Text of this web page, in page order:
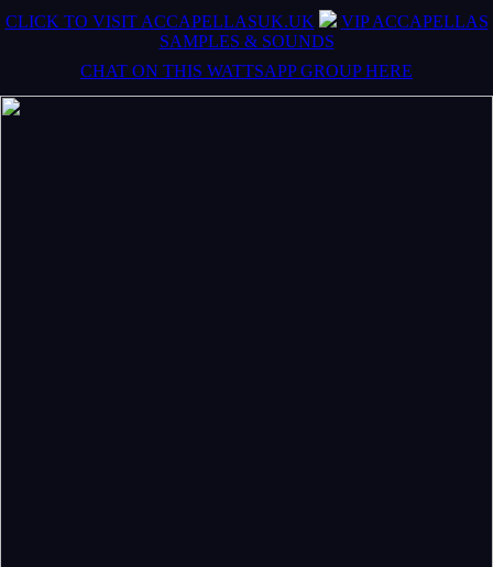
CLICK TO VISIT ACCAPELLASUK.UK
VIP ACCAPELLAS
SAMPLES & SOUNDS
CHAT ON THIS WATTSAPP GROUP HERE